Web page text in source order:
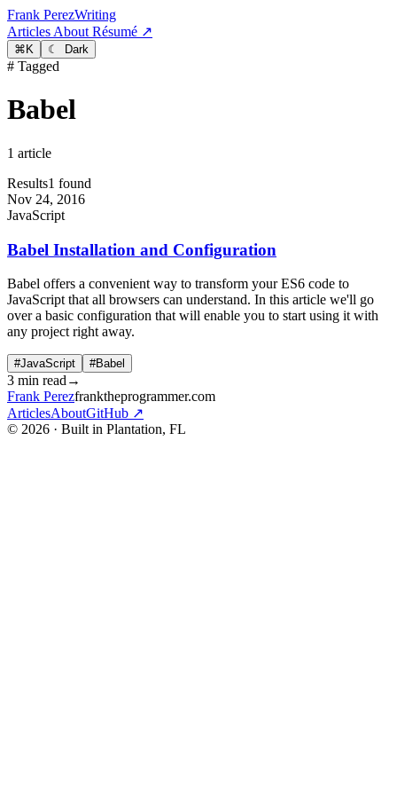
Frank PerezWriting
Articles About Résumé ↗
⌘ K ☾ Dark
# Tagged
Babel
1 article
Results1 found
Nov 24, 2016
JavaScript
Babel Installation and Configuration
Babel offers a convenient way to transform your ES6 code to
JavaScript that all browsers can understand. In this article we'll go
over a basic configuration that will enable you to start using it with
any project right away.
#JavaScript #Babel
3 min read →
Frank Perezfranktheprogrammer.com
ArticlesAboutGitHub ↗
© 2026 · Built in Plantation, FL